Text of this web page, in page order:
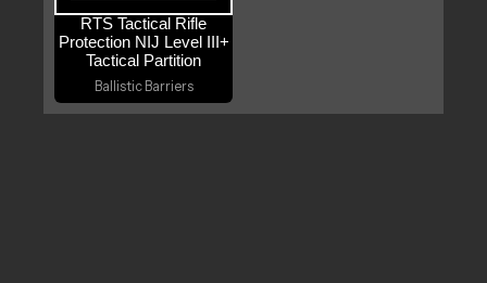
RTS Tactical Rifle
Protection NIJ Level III+
Tactical Partition
Ballistic Barriers